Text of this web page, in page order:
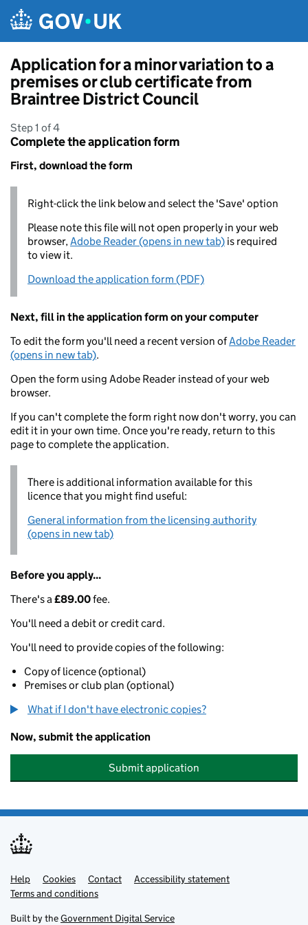
Application for a minor variation to a
premises or club certificate from
Braintree District Council
Step 1 of 4
Complete the application form
First, download the form
Right-click the link below and select the 'Save' option
Please note this file will not open properly in your web
browser,Adobe Reader (opens in new tab) is required
to view it.
Download the application form (PDF)
Next, fill in the application form on your computer
To edit the form you'll need a recent version ofAdobe Reader
(opens in new tab).
Open the form using Adobe Reader instead of your web
browser.
If you can't complete the form right now don't worry, you can
edit it in your own time. Once you're ready, return to this
page to complete the application.
There is additional information available for this
licence that you might find useful:
General information from the licensing authority
(opens in new tab)
Before you apply...
There's a£89.00fee.
You'll need a debit or credit card.
You'll need to provide copies of the following:
Copy of licence (optional)
Premises or club plan (optional)
What if I don't have electronic copies?
Now, submit the application
Submit application
Support links
Help Cookies Contact
Accessibility statement
Terms and conditions
Built by theGovernment Digital Service